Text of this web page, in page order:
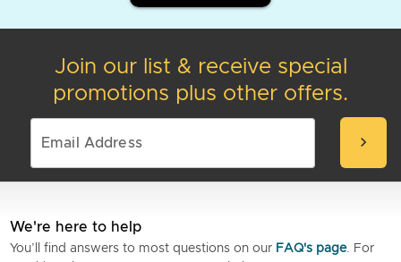
Join our list & receive special
promotions plus other offers.
chevron_right
We're here to help
You’ll find answers to most questions on our FAQ's page. For